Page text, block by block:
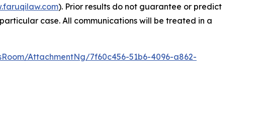
). Prior results do not guarantee or predict
case. All communications will be treated in a
AttachmentNg/7f60c456-51b6-4096-a862-